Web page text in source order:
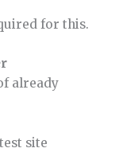
for this.
already
site